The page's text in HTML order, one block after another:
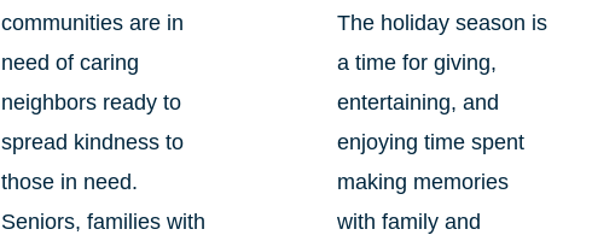
communities are in
need of caring
neighbors ready to
spread kindness to
those in need.
Seniors, families with
The holiday season is
a time for giving,
entertaining, and
enjoying time spent
making memories
with family and